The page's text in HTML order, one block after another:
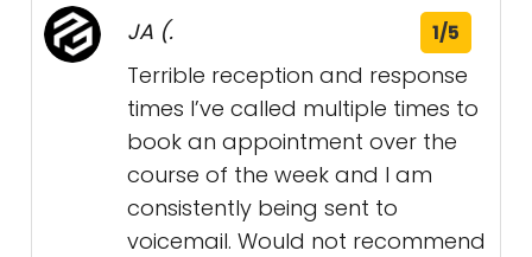
JA (. 1/5
Terrible reception and response
times I’ve called multiple times to
book an appointment over the
course of the week and I am
consistently being sent to
voicemail. Would not recommend